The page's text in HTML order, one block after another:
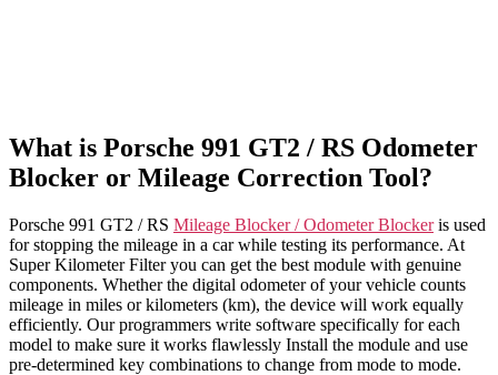
What is Porsche 991 GT2 / RS Odometer
Blocker or Mileage Correction Tool?
Porsche 991 GT2 / RS Mileage Blocker / Odometer Blockeris used
for stopping the mileage in a car while testing its performance. At
Super Kilometer Filter you can get the best module with genuine
components. Whether the digital odometer of your vehicle counts
mileage in miles or kilometers (km), the device will work equally
efficiently. Our programmers write software specifically for each
model to make sure it works flawlessly Install the module and use
pre-determined key combinations to change from mode to mode.